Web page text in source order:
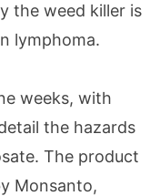
the weed killer is
lymphoma.
weeks, with
the hazards
The product
Monsanto,